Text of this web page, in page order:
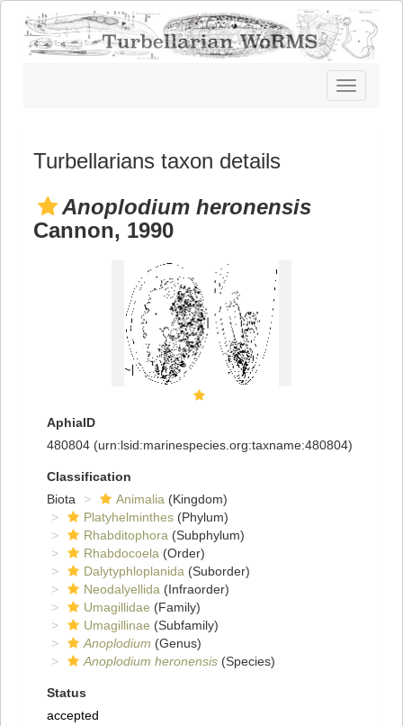
Toggle
navigation
Turbellarians taxon details
Anoplodium heronensis
Cannon, 1990
AphiaID
480804 (urn:lsid:marinespecies.org:taxname:480804)
Classification
Biota
Animalia (Kingdom)
Platyhelminthes (Phylum)
Rhabditophora (Subphylum)
Rhabdocoela (Order)
Dalytyphloplanida (Suborder)
Neodalyellida (Infraorder)
Umagillidae (Family)
Umagillinae (Subfamily)
Anoplodium (Genus)
Anoplodium heronensis (Species)
Status
accepted